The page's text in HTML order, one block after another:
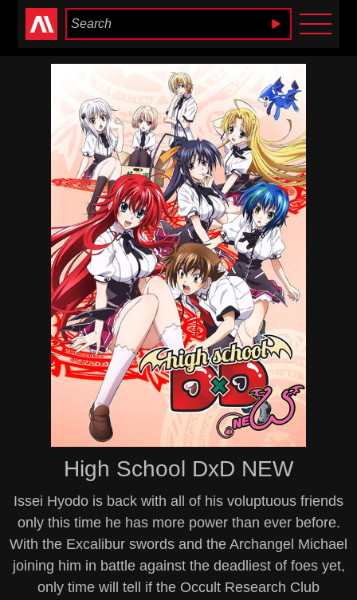
Anime Heaven
High School DxD NEW
Issei Hyodo is back with all of his voluptuous friends
only this time he has more power than ever before.
With the Excalibur swords and the Archangel Michael
joining him in battle against the deadliest of foes yet,
only time will tell if the Occult Research Club